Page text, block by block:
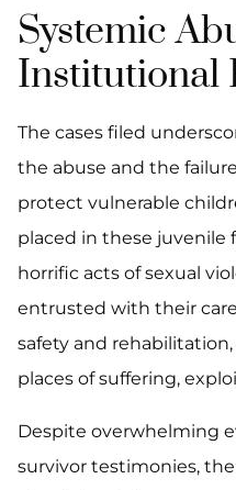
Systemic
Institutional
The cases filed
the abuse and the
protect vulnerable
placed in these juvenile
horrific acts of sexual
entrusted with their
safety and
places of suffering,
Despite overwhelming
survivor testimonies,